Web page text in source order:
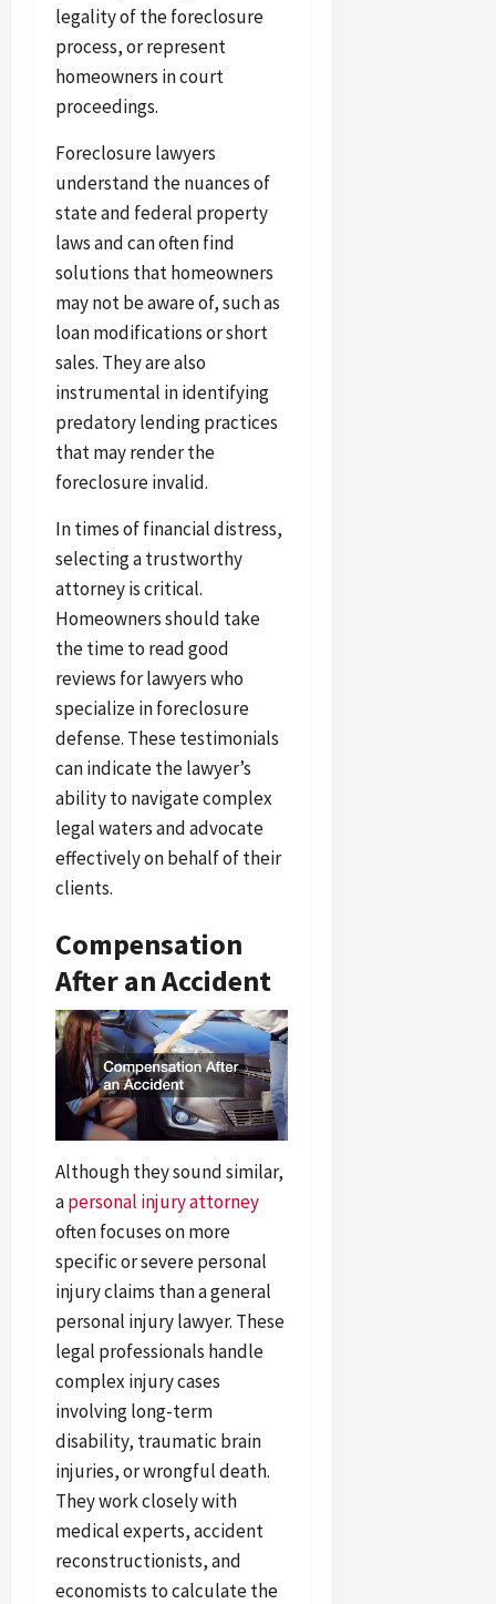
legality of the foreclosure
process, or represent
homeowners in court
proceedings.
Foreclosure lawyers
understand the nuances of
state and federal property
laws and can often find
solutions that homeowners
may not be aware of, such as
loan modifications or short
sales. They are also
instrumental in identifying
predatory lending practices
that may render the
foreclosure invalid.
In times of financial distress,
selecting a trustworthy
attorney is critical.
Homeowners should take
the time to read good
reviews for lawyers who
specialize in foreclosure
defense. These testimonials
can indicate the lawyer’s
ability to navigate complex
legal waters and advocate
effectively on behalf of their
clients.
Compensation
After an Accident
Although they sound similar,
apersonal injury attorney
often focuses on more
specific or severe personal
injury claims than a general
personal injury lawyer. These
legal professionals handle
complex injury cases
involving long-term
disability, traumatic brain
injuries, or wrongful death.
They work closely with
medical experts, accident
reconstructionists, and
economists to calculate the